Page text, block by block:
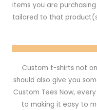
items you are
tailored to that
Custom t-shirts not
should also give you
Custom Tees Now,
to making it easy to